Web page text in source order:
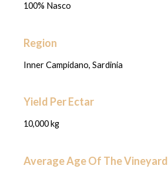
100% Nasco
Region
Inner Campidano, Sardinia
Yield Per Ectar
10,000 kg
Average Age Of The Vineyard